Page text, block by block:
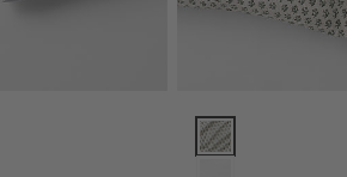
Bed Pillow Sham Options
Jersey Light Grey Standard Pillowcases, Set
Favorite Washed